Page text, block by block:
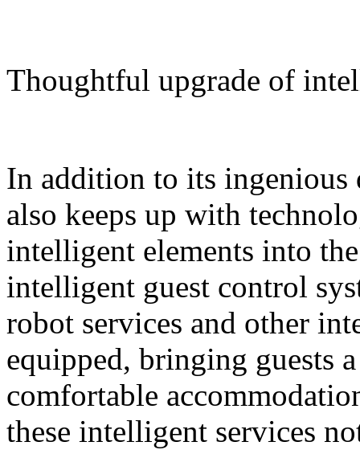
Thoughtful upgrade of
In addition to its
also keeps up with
intelligent elements into
intelligent guest control
robot services and other
equipped, bringing guests
comfortable
these intelligent services